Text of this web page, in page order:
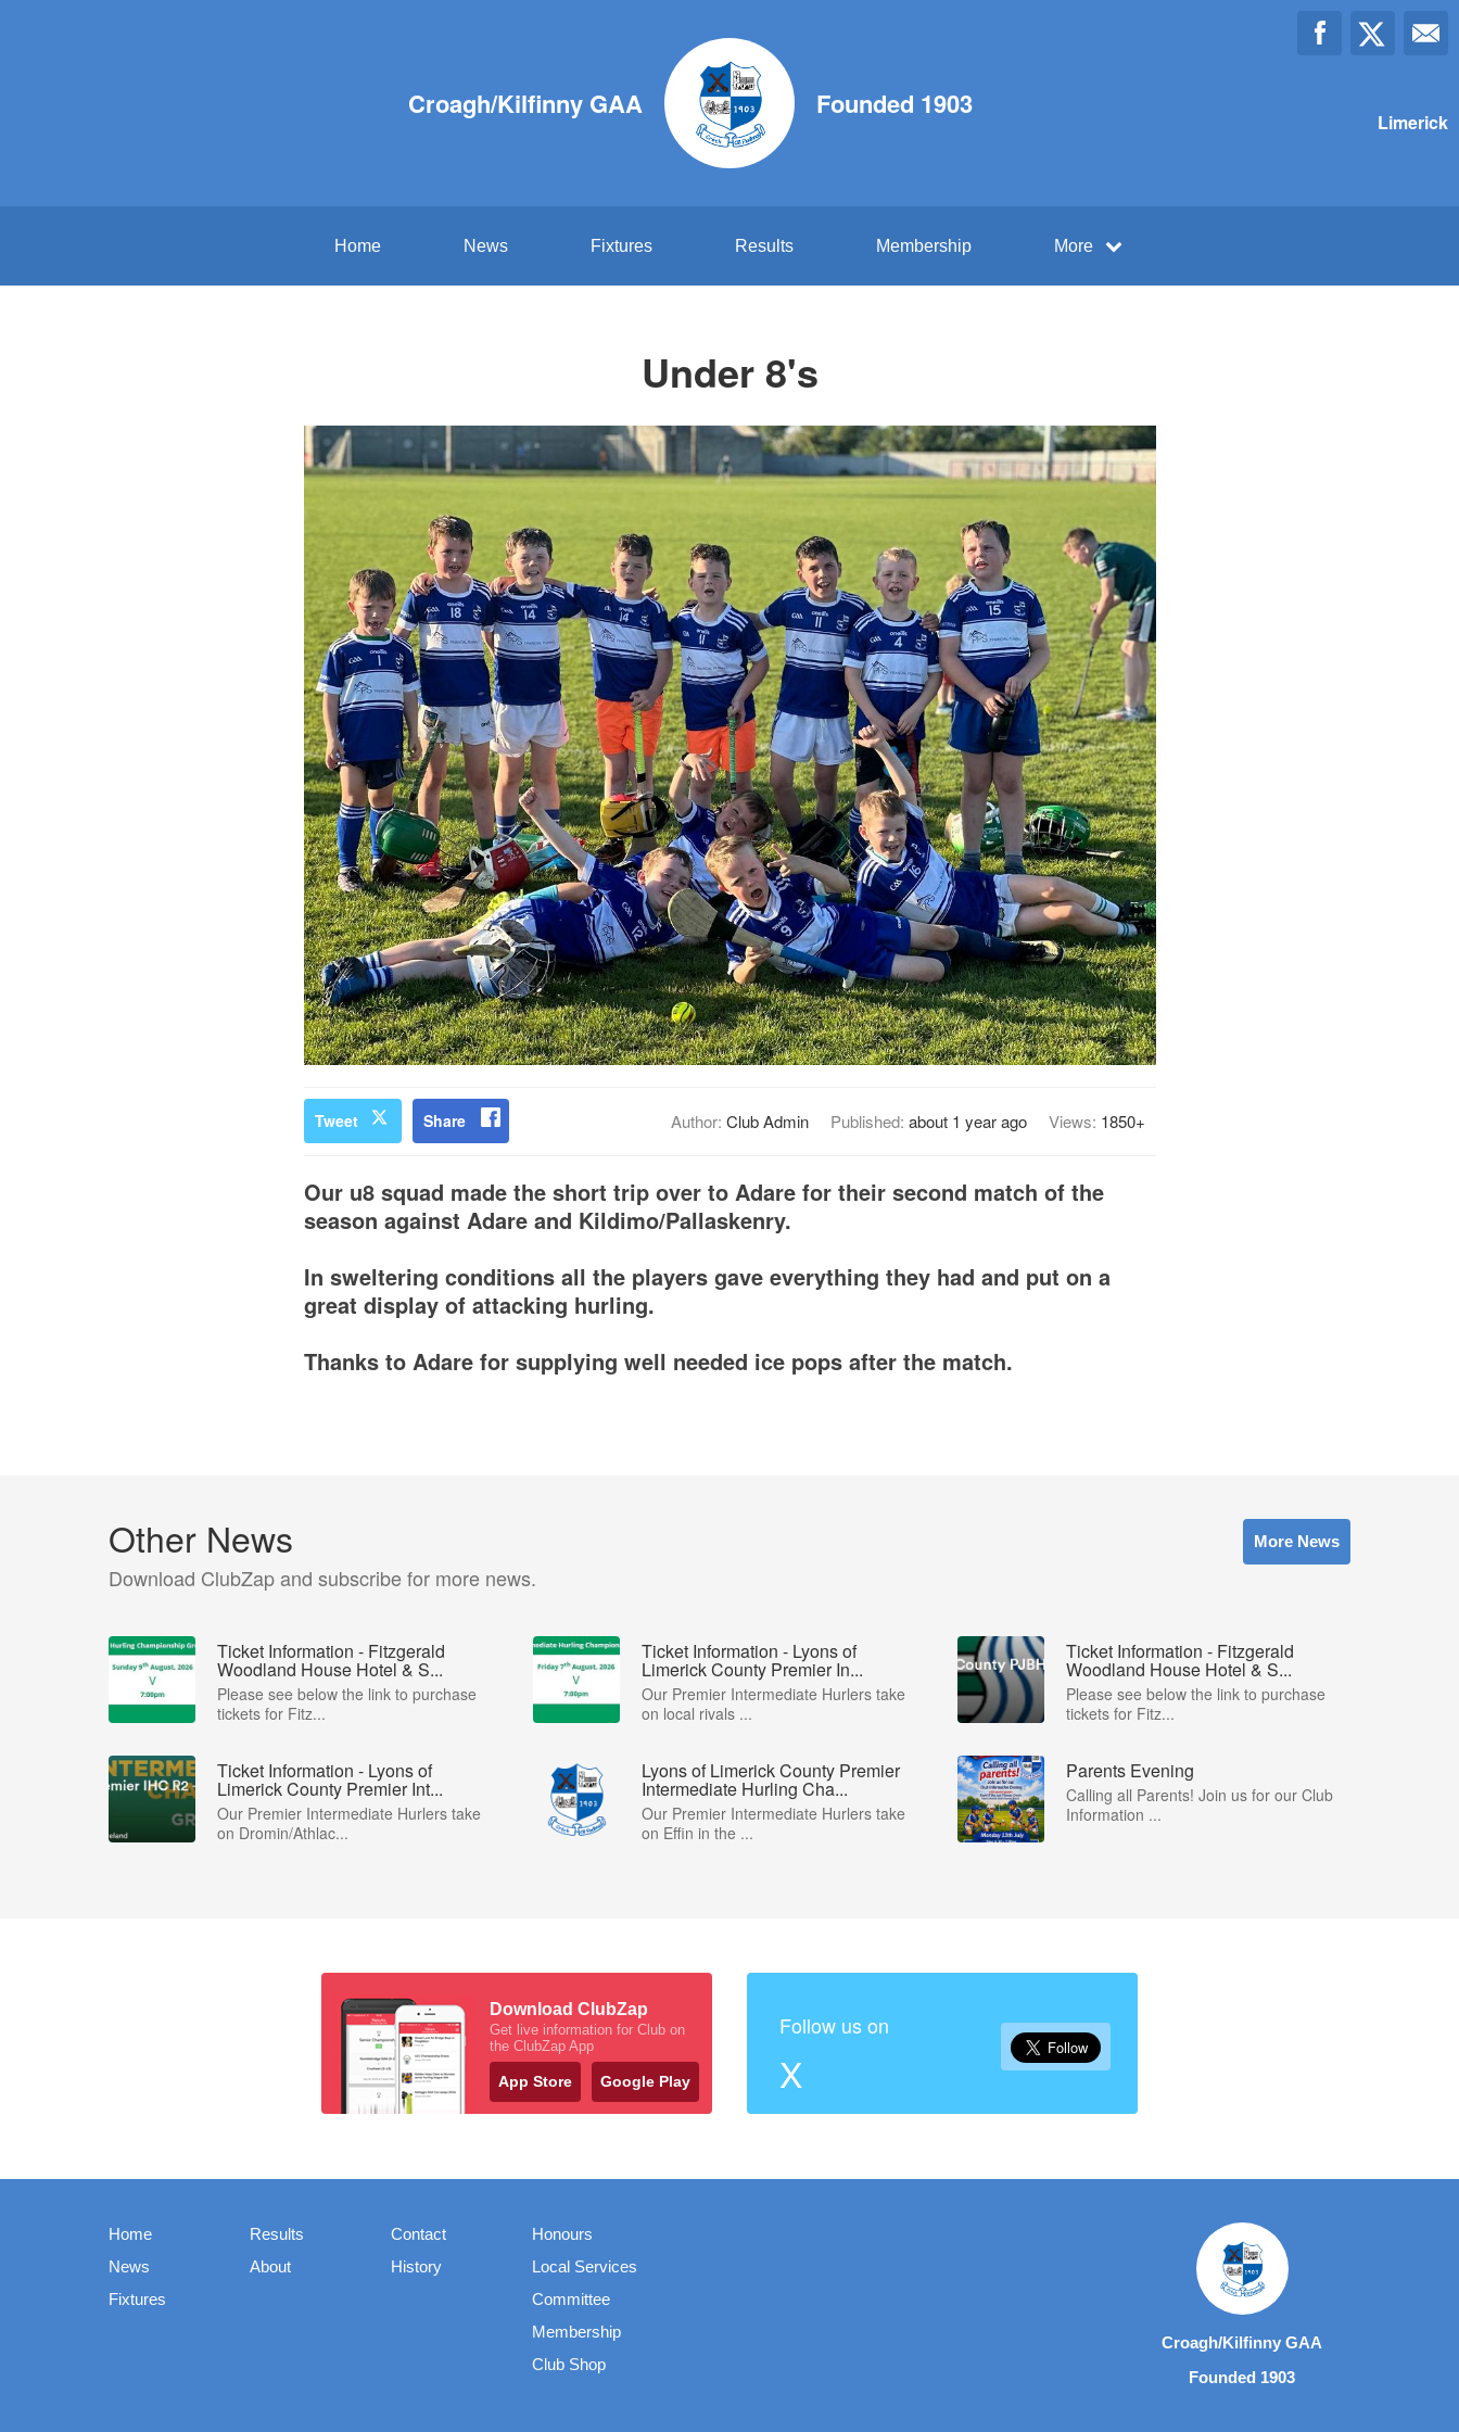
Croagh/Kilfinny GAA Founded 1903
Limerick
Home News Fixtures Results Membership More
Under 8's
Tweet Share Author: Club Admin Published: about 1 year ago Views: 1850+
Our u8 squad made the short trip over to Adare for their second match of the
season against Adare and Kildimo/Pallaskenry.
In sweltering conditions all the players gave everything they had and put on a
great display of attacking hurling.
Thanks to Adare for supplying well needed ice pops after the match.
Other News
Download ClubZap and subscribe for more news.
More News
Ticket Information - Fitzgerald
Woodland House Hotel & S...
Please see below the link to purchase
tickets for Fitz...
Ticket Information - Lyons of
Limerick County Premier In...
Our Premier Intermediate Hurlers take
on local rivals ...
Ticket Information - Fitzgerald
Woodland House Hotel & S...
Please see below the link to purchase
tickets for Fitz...
Ticket Information - Lyons of
Limerick County Premier Int...
Our Premier Intermediate Hurlers take
on Dromin/Athlac...
Lyons of Limerick County Premier
Intermediate Hurling Cha...
Our Premier Intermediate Hurlers take
on Effin in the ...
Parents Evening
Calling all Parents! Join us for our Club
Information ...
Download ClubZap
Get live information for Club on
the ClubZap App
App Store Google Play
Follow us on
X
Home
News
Fixtures
Results
About
Contact
History
Honours
Local Services
Committee
Membership
Club Shop
Croagh/Kilfinny GAA
Founded 1903